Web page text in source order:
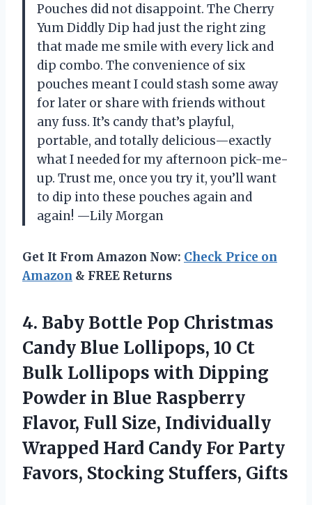
Pouches did not disappoint. The Cherry
Yum Diddly Dip had just the right zing
that made me smile with every lick and
dip combo. The convenience of six
pouches meant I could stash some away
for later or share with friends without
any fuss. It’s candy that’s playful,
portable, and totally delicious—exactly
what I needed for my afternoon pick-me-
up. Trust me, once you try it, you’ll want
to dip into these pouches again and
again! —Lily Morgan
Get It From Amazon Now: Check Price on
Amazon & FREE Returns
4. Baby Bottle Pop Christmas
Candy Blue Lollipops, 10 Ct
Bulk Lollipops with Dipping
Powder in Blue Raspberry
Flavor, Full Size, Individually
Wrapped Hard Candy For Party
Favors, Stocking Stuffers, Gifts